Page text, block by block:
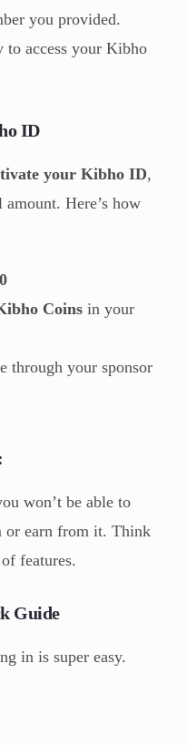
you provided.
to access your Kibho
ID
your Kibho ID,
Here’s how
Coins in your
through your sponsor
won’t be able to
or earn from it. Think
features.
Guide
in is super easy.